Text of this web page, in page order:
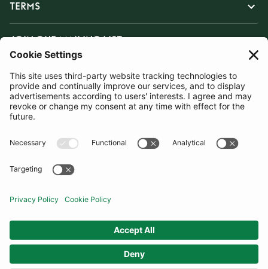
TERMS
JOIN OUR MAILING LIST
SUBSCRIBE